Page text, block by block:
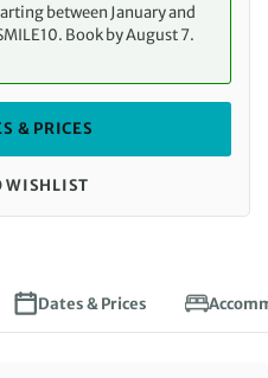
Dates & Prices
between January and
Book by August 7.
& PRICES
WISHLIST